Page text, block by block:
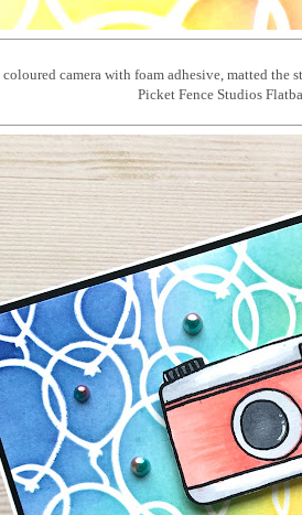
camera with foam adhesive, matted the
Picket Fence Studios